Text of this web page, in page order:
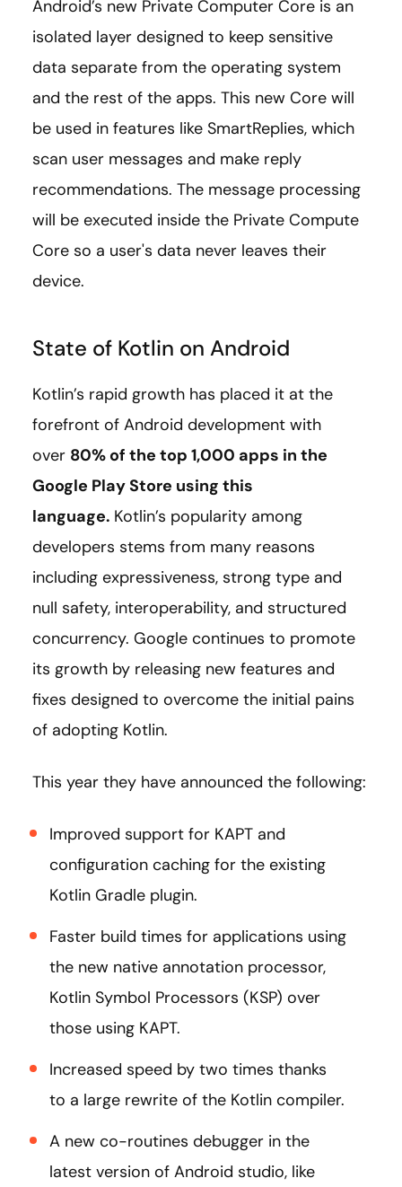
Android’s new Private Computer Core is an
isolated layer designed to keep sensitive
data separate from the operating system
and the rest of the apps. This new Core will
be used in features like SmartReplies, which
scan user messages and make reply
recommendations. The message processing
will be executed inside the Private Compute
Core so a user's data never leaves their
device.
State of Kotlin on Android
Kotlin’s rapid growth has placed it at the
forefront of Android development with
over 80% of the top 1,000 apps in the
Google Play Store using this
language. Kotlin’s popularity among
developers stems from many reasons
including expressiveness, strong type and
null safety, interoperability, and structured
concurrency. Google continues to promote
its growth by releasing new features and
fixes designed to overcome the initial pains
of adopting Kotlin.
This year they have announced the following:
Improved support for KAPT and
configuration caching for the existing
Kotlin Gradle plugin.
Faster build times for applications using
the new native annotation processor,
Kotlin Symbol Processors (KSP) over
those using KAPT.
Increased speed by two times thanks
to a large rewrite of the Kotlin compiler.
A new co-routines debugger in the
latest version of Android studio, like